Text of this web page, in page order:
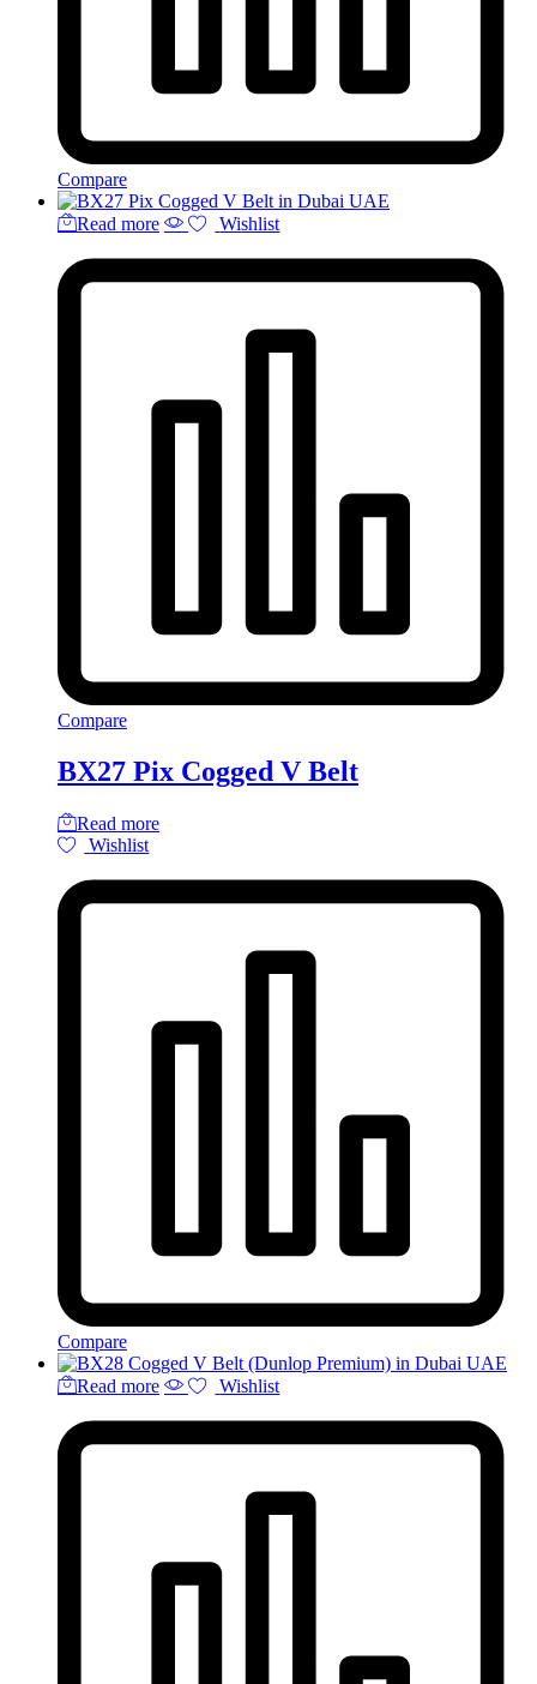
Compare
Read more Wishlist
Compare
BX27 Pix Cogged V Belt
Read more
Wishlist
Compare
Read more Wishlist